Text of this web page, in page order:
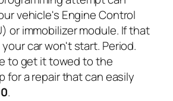
vehicle's Engine Control
or immobilizer module. If that
car won't start. Period.
to get it towed to the
for a repair that can easily
.